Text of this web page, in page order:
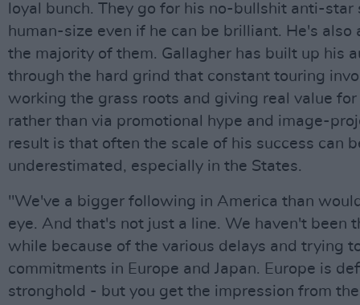
loyal bunch. They go for his no-bullshit anti-star
human-size even if he can be brilliant. He's also
the majority of them. Gallagher has built up his
through the hard grind that constant touring
working the grass roots and giving real value for
rather than via promotional hype and image-
result is that often the scale of his success can
underestimated, especially in the States.
"We've a bigger following in America than
eye. And that's not just a line. We haven't been
while because of the various delays and trying
commitments in Europe and Japan. Europe is
stronghold - but you get the impression from